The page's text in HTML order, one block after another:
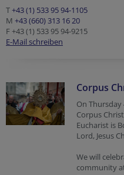
T+43 (1) 533 95 94-1105
M +43 (660) 313 16 20
F +43 (1) 533 95 94-9215
E-Mail schreiben
Corpus
On
Corpus
Eucharist is
Lord, Jesus
We will
community